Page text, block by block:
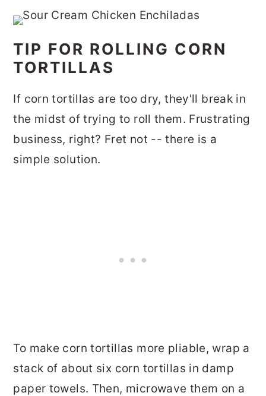
TIP FOR ROLLING CORN
TORTILLAS
If corn tortillas are too dry, they'll break in
the midst of trying to roll them. Frustrating
business, right? Fret not -- there is a
simple solution.
To make corn tortillas more pliable, wrap a
stack of about six corn tortillas in damp
paper towels. Then, microwave them on a